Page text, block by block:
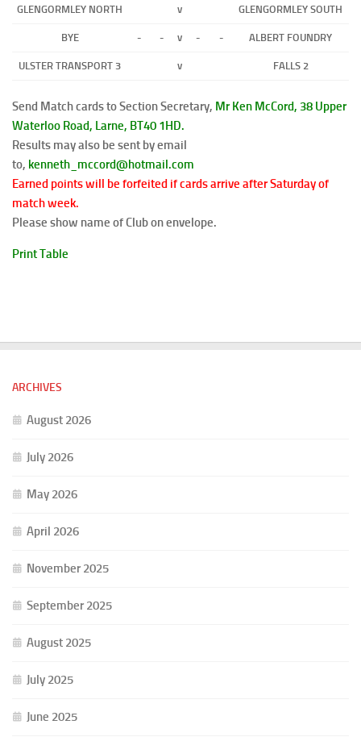
GLENGORMLEY NORTH v GLENGORMLEY SOUTH
BYE - - v - - ALBERT FOUNDRY
ULSTER TRANSPORT 3 v FALLS 2
Send Match cards to Section Secretary, Mr Ken McCord, 38 Upper
Waterloo Road, Larne, BT40 1HD.
Results may also be sent by email
to, kenneth_mccord@hotmail.com
Earned points will be forfeited if cards arrive after Saturday of
match week.
Please show name of Club on envelope.
Print Table
ARCHIVES
August 2026
July 2026
May 2026
April 2026
November 2025
September 2025
August 2025
July 2025
June 2025